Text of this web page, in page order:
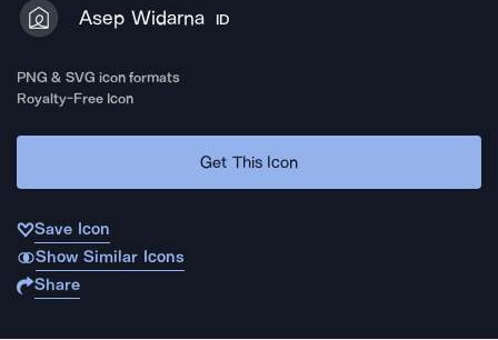
Asep Widarna ID
PNG & SVG icon formats
Royalty-Free Icon
Get This Icon
Save Icon
Show Similar Icons
Share